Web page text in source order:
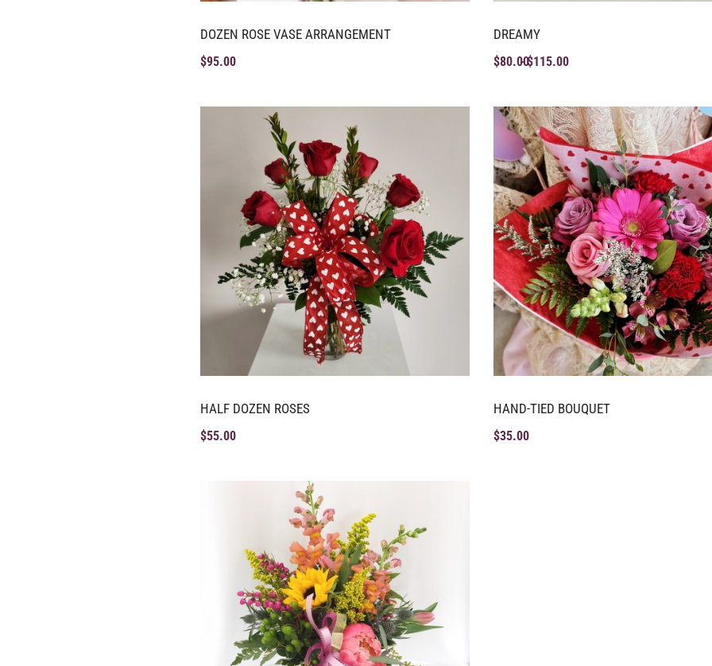
DOZEN ROSE VASE ARRANGEMENT
$95.00
DREAMY
$80.00$115.00
HALF DOZEN ROSES
$55.00
HAND-TIED BOUQUET
$35.00